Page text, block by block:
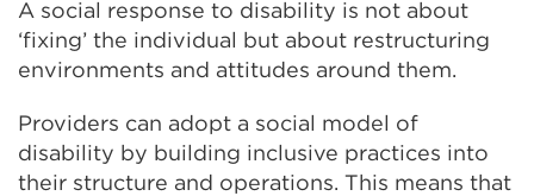
A social response to disability is not about
‘fixing’ the individual but about restructuring
environments and attitudes around them.
Providers can adopt a social model of
disability by building inclusive practices into
their structure and operations. This means that